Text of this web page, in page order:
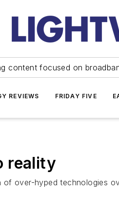
content focused on
REVIEWS FRIDAY FIVE
reality
over-hyped technologies